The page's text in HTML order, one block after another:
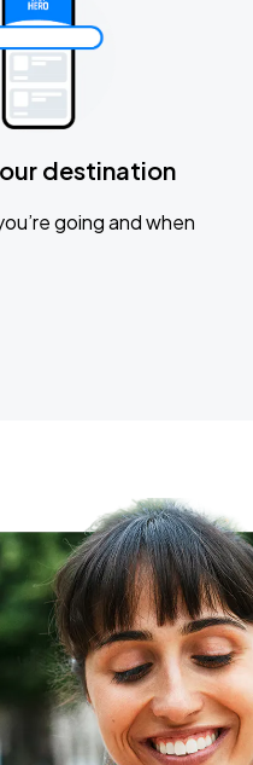
destination
going and when